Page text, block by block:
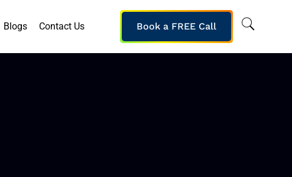
Blogs Contact Us Book a FREE Call